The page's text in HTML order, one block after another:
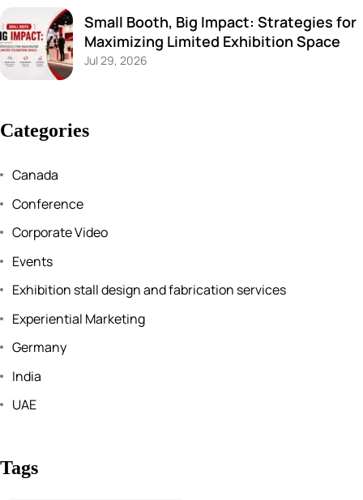
Small Booth, Big Impact: Strategies for
Maximizing Limited Exhibition Space
Jul 29, 2026
Categories
Canada
Conference
Corporate Video
Events
Exhibition stall design and fabrication services
Experiential Marketing
Germany
India
UAE
Tags